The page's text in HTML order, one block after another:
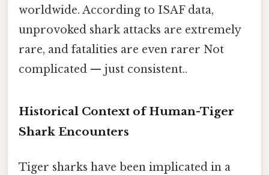
worldwide. According to ISAF data,
unprovoked shark attacks are extremely
rare, and fatalities are even rarer Not
complicated — just consistent..
Historical Context of Human-Tiger
Shark Encounters
Tiger sharks have been implicated in a